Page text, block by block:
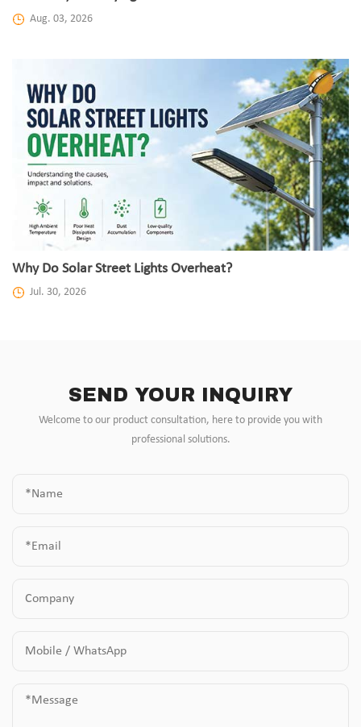
Aug. 03, 2026
Why Do Solar Street Lights Overheat?
Jul. 30, 2026
SEND YOUR INQUIRY
Welcome to our product consultation, here to provide you with
professional solutions.